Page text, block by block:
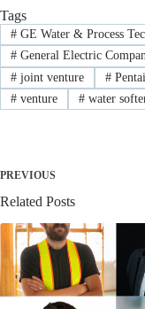
Tags
#GE Water & Process
#General Electric
#joint venture #
#venture #water
PREVIOUS
Related Posts